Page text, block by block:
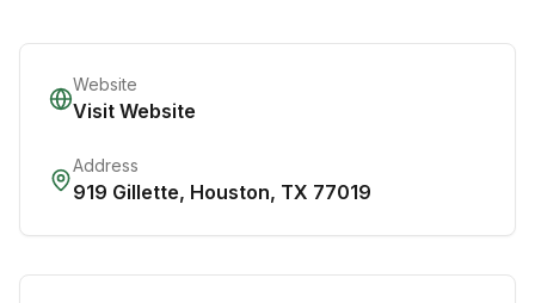
Website
Visit Website
Address
919 Gillette, Houston, TX 77019